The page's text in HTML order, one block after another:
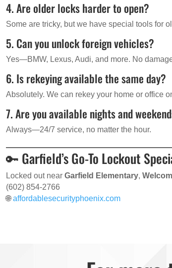
4. Are older locks harder to open?
Some are tricky, but we have special tools for
5. Can you unlock foreign vehicles?
Yes—BMW, Lexus, Audi, and more. No
6. Is rekeying available the same day?
Absolutely. We can rekey your home or office
7. Are you available nights and
Always—24/7 service, no matter the hour.
🔑 Garfield’s Go-To Lockout
Locked out nearGarfield Elementary,
(602) 854-2766
🌐affordablesecurityphoenix.com